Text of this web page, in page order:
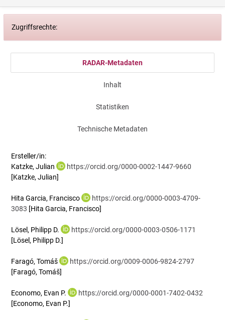
Zugriffsrechte:
RADAR-Metadaten
Inhalt
Statistiken
Technische Metadaten
Ersteller/in:
Katzke, Julian
https://orcid.org/0000-0002-1447-9660
[Katzke, Julian]
Hita Garcia, Francisco
https://orcid.org/0000-0003-4709-
3083 [Hita Garcia, Francisco]
Lösel, Philipp D.
https://orcid.org/0000-0003-0506-1171
[Lösel, Philipp D.]
Faragó, Tomáš
https://orcid.org/0009-0006-9824-2797
[Faragó, Tomáš]
Economo, Evan P.
https://orcid.org/0000-0001-7402-0432
[Economo, Evan P.]